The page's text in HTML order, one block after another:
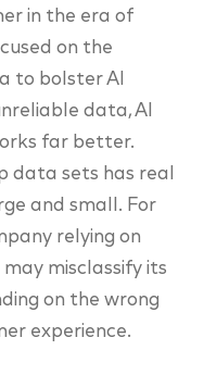
in the era of
on the
to bolster AI
data, AI
far better.
data sets has real
and small. For
relying on
misclassify its
on the wrong
experience.